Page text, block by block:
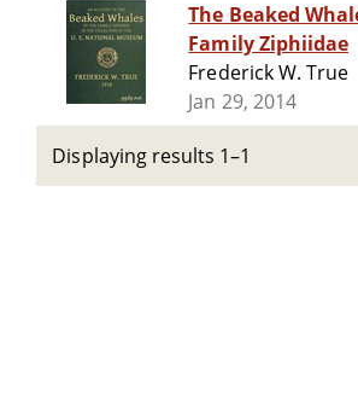
The Beaked
Family Ziphiidae
Frederick W. True
Jan 29, 2014
Displaying results 1–1